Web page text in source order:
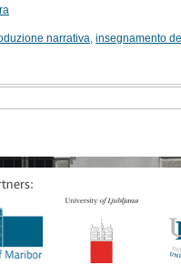
narrativa insegnamento